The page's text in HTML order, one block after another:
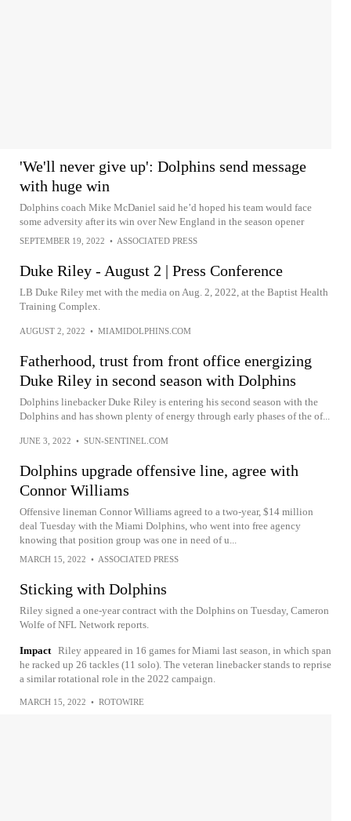
'We'll never give up': Dolphins send message
with huge win
Dolphins coach Mike McDaniel said he’d hoped his team would face
some adversity after its win over New England in the season opener
SEPTEMBER 19, 2022 • ASSOCIATED PRESS
Duke Riley - August 2 | Press Conference
LB Duke Riley met with the media on Aug. 2, 2022, at the Baptist Health
Training Complex.
AUGUST 2, 2022 • MIAMIDOLPHINS.COM
Fatherhood, trust from front office energizing
Duke Riley in second season with Dolphins
Dolphins linebacker Duke Riley is entering his second season with the
Dolphins and has shown plenty of energy through early phases of the of...
JUNE 3, 2022 • SUN-SENTINEL.COM
Dolphins upgrade offensive line, agree with
Connor Williams
Offensive lineman Connor Williams agreed to a two-year, $14 million
deal Tuesday with the Miami Dolphins, who went into free agency
knowing that position group was one in need of u...
MARCH 15, 2022 • ASSOCIATED PRESS
Sticking with Dolphins
Riley signed a one-year contract with the Dolphins on Tuesday, Cameron
Wolfe of NFL Network reports.
Impact Riley appeared in 16 games for Miami last season, in which span
he racked up 26 tackles (11 solo). The veteran linebacker stands to reprise
a similar rotational role in the 2022 campaign.
MARCH 15, 2022 • ROTOWIRE